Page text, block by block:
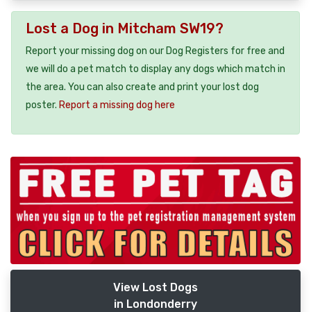
Lost a Dog in Mitcham SW19?
Report your missing dog on our Dog Registers for free and
we will do a pet match to display any dogs which match in
the area. You can also create and print your lost dog
poster. Report a missing dog here
View Lost Dogs
in Londonderry